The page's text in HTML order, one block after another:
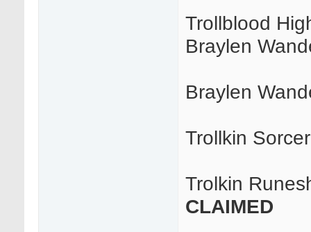
Trollblood
Braylen
Braylen
Trollkin
Trolkin
CLAIMED